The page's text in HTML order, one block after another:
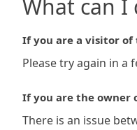
What can I
If you are a visitor of
Please try again in a
If you are the owner
There is an issue